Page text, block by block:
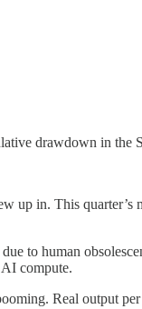
drawdown in the
up in. This quarter’s
to human
compute.
Real output per